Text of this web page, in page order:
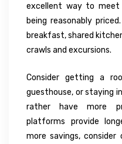
excellent way to
being reasonably
breakfast, shared
crawls and excursions.
Consider getting a
guesthouse, or staying
rather have more
platforms provide
more savings,